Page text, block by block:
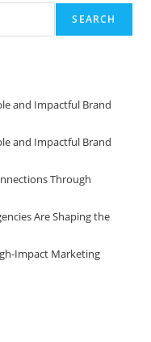
SEARCH
and Impactful Brand
and Impactful Brand
Through
Are Shaping the
Impact Marketing